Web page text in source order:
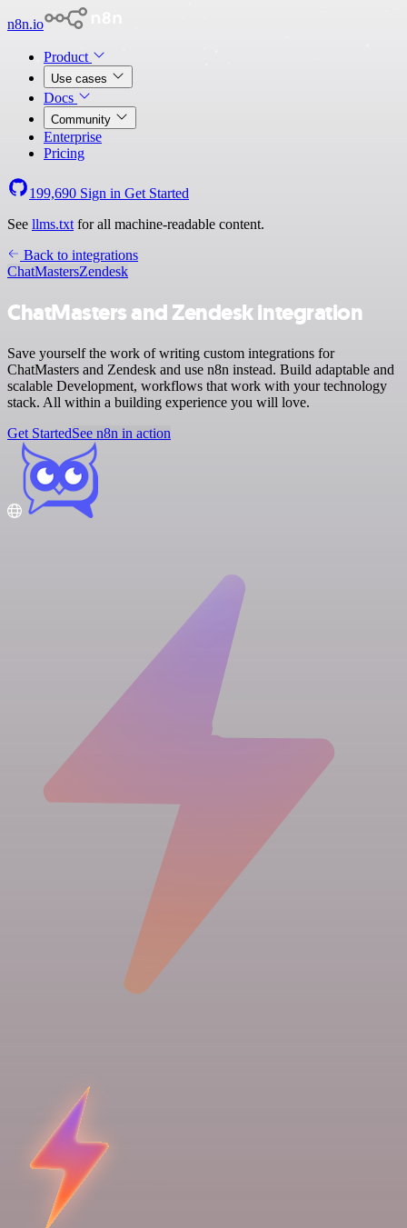
n8n.io
Product
Use cases
Docs
Community
Enterprise
Pricing
199,690 Sign in Get Started
See llms.txt for all machine-readable content.
Back to integrations
ChatMastersZendesk
ChatMasters and Zendesk integration
Save yourself the work of writing custom integrations for
ChatMasters and Zendesk and use n8n instead. Build adaptable and
scalable Development, workflows that work with your technology
stack. All within a building experience you will love.
Get StartedSee n8n in action